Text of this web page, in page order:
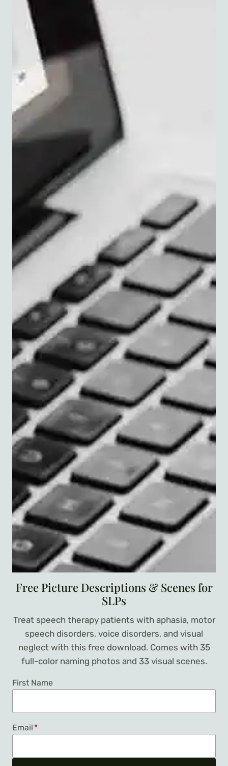
Free Picture Descriptions & Scenes for
SLPs
Treat speech therapy patients with aphasia, motor
speech disorders, voice disorders, and visual
neglect with this free download. Comes with 35
full-color naming photos and 33 visual scenes.
First Name
Email *